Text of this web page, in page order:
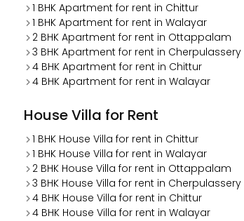
1 BHK Apartment for rent in Chittur
1 BHK Apartment for rent in Walayar
2 BHK Apartment for rent in Ottappalam
3 BHK Apartment for rent in Cherpulassery
4 BHK Apartment for rent in Chittur
4 BHK Apartment for rent in Walayar
House Villa for Rent
1 BHK House Villa for rent in Chittur
1 BHK House Villa for rent in Walayar
2 BHK House Villa for rent in Ottappalam
3 BHK House Villa for rent in Cherpulassery
4 BHK House Villa for rent in Chittur
4 BHK House Villa for rent in Walayar